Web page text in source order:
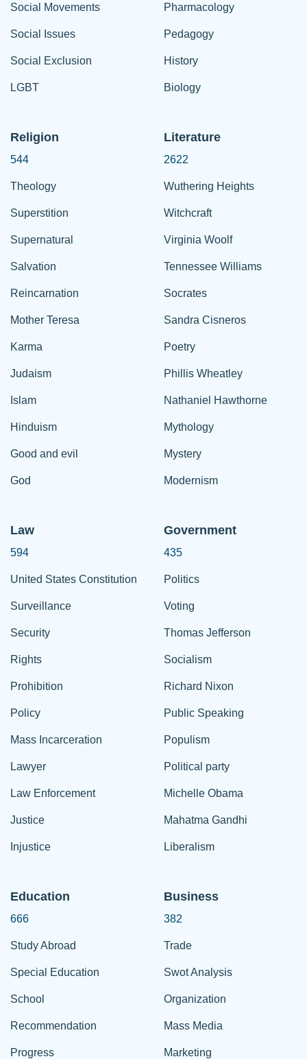
Social Movements
Social Issues
Social Exclusion
LGBT
Pharmacology
Pedagogy
History
Biology
Religion
544
Theology
Superstition
Supernatural
Salvation
Reincarnation
Mother Teresa
Karma
Judaism
Islam
Hinduism
Good and evil
God
Literature
2622
Wuthering Heights
Witchcraft
Virginia Woolf
Tennessee Williams
Socrates
Sandra Cisneros
Poetry
Phillis Wheatley
Nathaniel Hawthorne
Mythology
Mystery
Modernism
Law
594
United States Constitution
Surveillance
Security
Rights
Prohibition
Policy
Mass Incarceration
Lawyer
Law Enforcement
Justice
Injustice
Government
435
Politics
Voting
Thomas Jefferson
Socialism
Richard Nixon
Public Speaking
Populism
Political party
Michelle Obama
Mahatma Gandhi
Liberalism
Education
666
Study Abroad
Special Education
School
Recommendation
Progress
Business
382
Trade
Swot Analysis
Organization
Mass Media
Marketing